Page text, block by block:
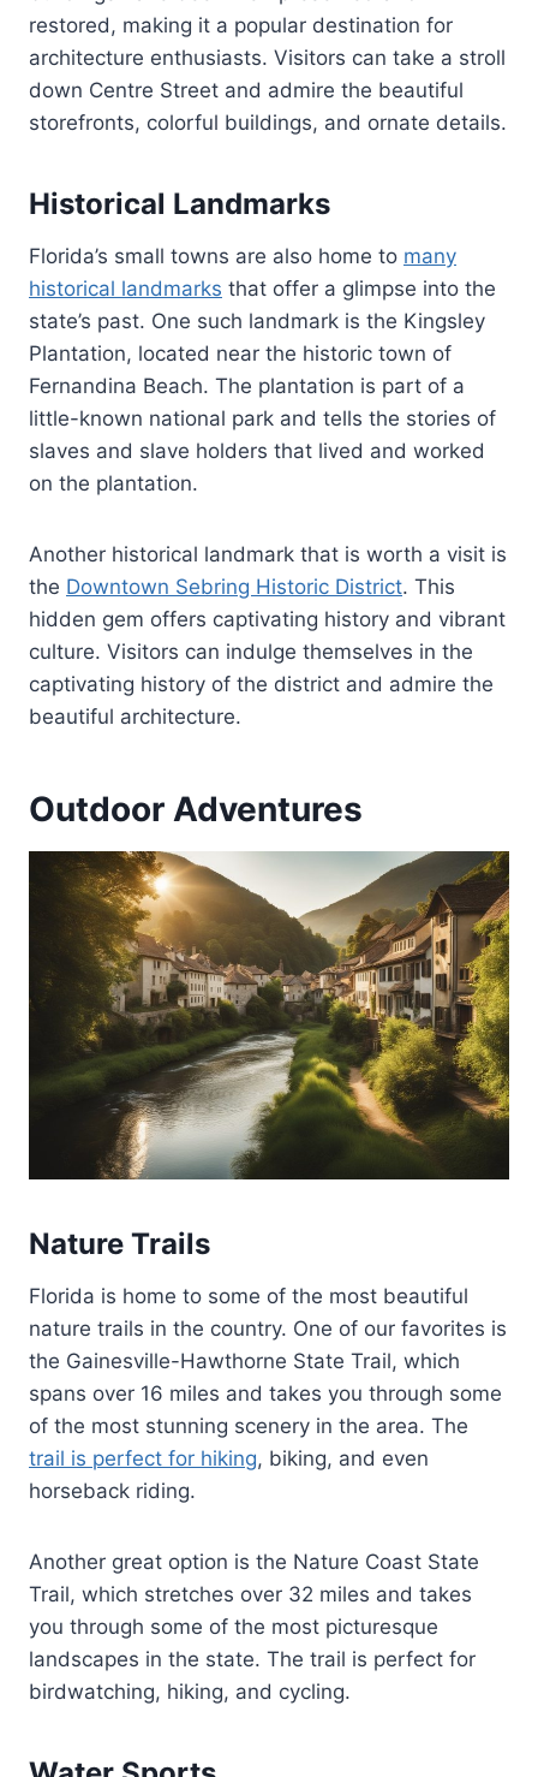
restored, making it a popular destination for
architecture enthusiasts. Visitors can take a stroll
down Centre Street and admire the beautiful
storefronts, colorful buildings, and ornate details.
Historical Landmarks
Florida’s small towns are also home to many
historical landmarks that offer a glimpse into the
state’s past. One such landmark is the Kingsley
Plantation, located near the historic town of
Fernandina Beach. The plantation is part of a
little-known national park and tells the stories of
slaves and slave holders that lived and worked
on the plantation.
Another historical landmark that is worth a visit is
the Downtown Sebring Historic District. This
hidden gem offers captivating history and vibrant
culture. Visitors can indulge themselves in the
captivating history of the district and admire the
beautiful architecture.
Outdoor Adventures
Nature Trails
Florida is home to some of the most beautiful
nature trails in the country. One of our favorites is
the Gainesville-Hawthorne State Trail, which
spans over 16 miles and takes you through some
of the most stunning scenery in the area. The
trail is perfect for hiking, biking, and even
horseback riding.
Another great option is the Nature Coast State
Trail, which stretches over 32 miles and takes
you through some of the most picturesque
landscapes in the state. The trail is perfect for
birdwatching, hiking, and cycling.